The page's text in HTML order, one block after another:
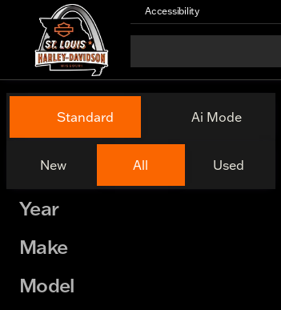
Accessibility
Vehicles for Sale at
Standard Ai Mode
New All Used
Year
Make
Model